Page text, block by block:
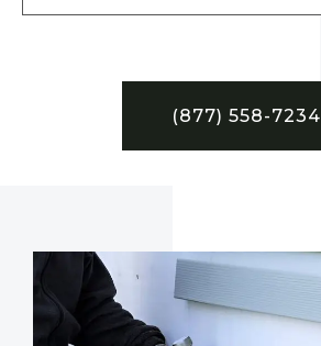
(877) 558-7234